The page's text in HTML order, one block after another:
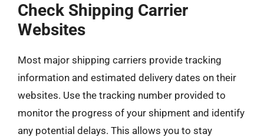
Check Shipping Carrier
Websites
Most major shipping carriers provide tracking
information and estimated delivery dates on their
websites. Use the tracking number provided to
monitor the progress of your shipment and identify
any potential delays. This allows you to stay